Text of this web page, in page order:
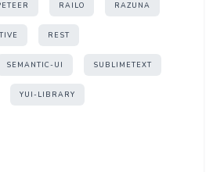
RAILO RAZUNA
REST
SEMANTIC-UI SUBLIMETEXT
YUI-LIBRARY